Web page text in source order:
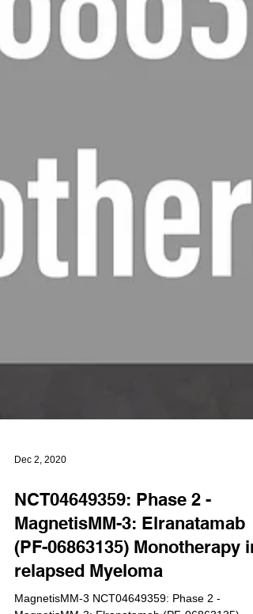
Dec 2, 2020
NCT04649359: Phase 2 -
MagnetisMM-3: Elranatamab
(PF-06863135) Monotherapy in
relapsed Myeloma